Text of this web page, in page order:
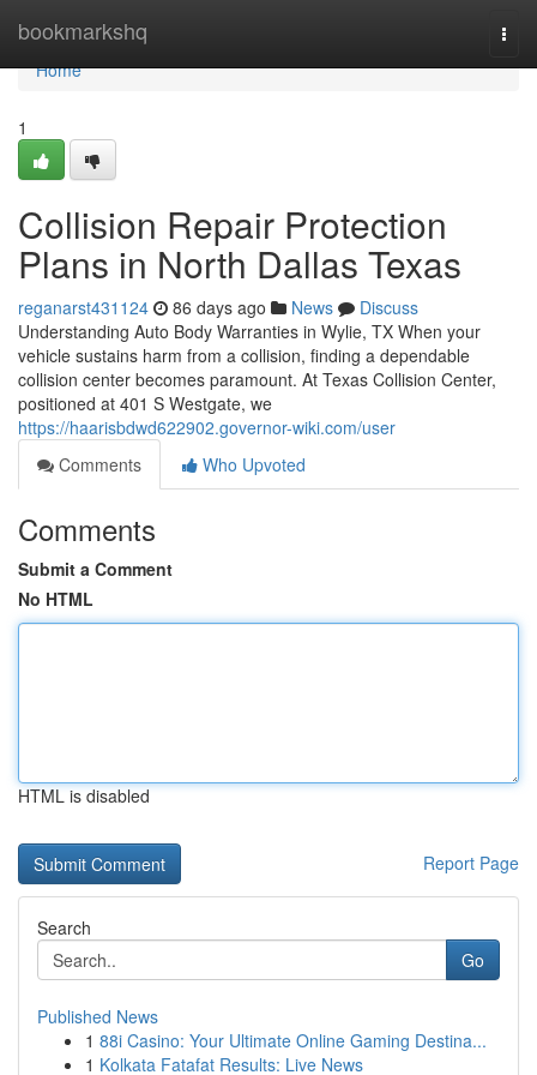
bookmarkshq
Home
Home
1
Collision Repair Protection
Plans in North Dallas Texas
reganarst431124 86 days ago News
Discuss
Understanding Auto Body Warranties in Wylie, TX When your
vehicle sustains harm from a collision, finding a dependable
collision center becomes paramount. At Texas Collision Center,
positioned at 401 S Westgate, we
https://haarisbdwd622902.governor-wiki.com/user
Comments
Who Upvoted
Comments
Submit a Comment
No HTML
HTML is disabled
Report Page
Search
Go
Published News
1 88i Casino: Your Ultimate Online Gaming Destina...
1 Kolkata Fatafat Results: Live News